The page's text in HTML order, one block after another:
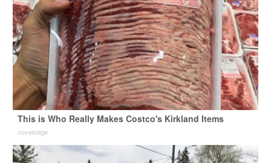
This is Who Really Makes Costco's Kirkland Items
novelodge